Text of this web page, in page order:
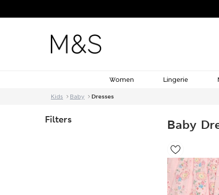
Women Lingerie
Kids Baby Dresses
Filters Baby